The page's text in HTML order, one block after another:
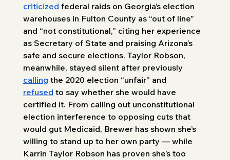
criticized federal raids on Georgia’s election
warehouses in Fulton County as “out of line”
and “not constitutional,” citing her experience
as Secretary of State and praising Arizona’s
safe and secure elections. Taylor Robson,
meanwhile, stayed silent after previously
calling the 2020 election “unfair” and
refused to say whether she would have
certified it. From calling out unconstitutional
election interference to opposing cuts that
would gut Medicaid, Brewer has shown she’s
willing to stand up to her own party — while
Karrin Taylor Robson has proven she’s too